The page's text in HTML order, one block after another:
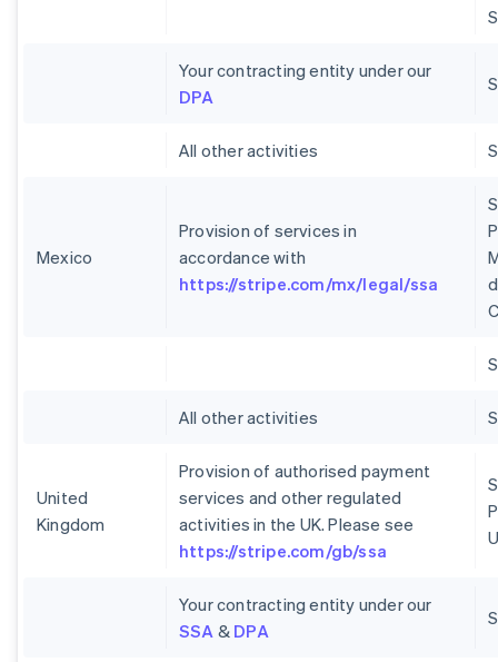
Your contracting entity under our
DPA
All other activities
Mexico
Provision of services in
accordance with
https://stripe.com/mx/legal/ssa
All other activities
United
Kingdom
Provision of authorised payment
services and other regulated
activities in the UK. Please see
https://stripe.com/gb/ssa
Your contracting entity under our
SSA & DPA